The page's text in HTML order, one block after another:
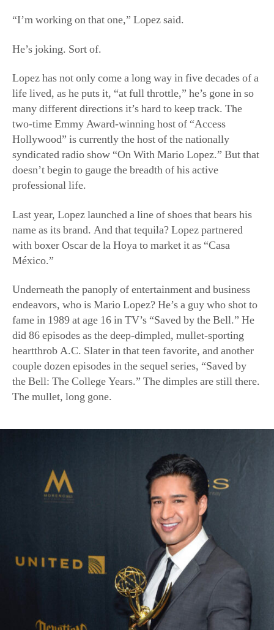
“I’m working on that one,” Lopez said.
He’s joking. Sort of.
Lopez has not only come a long way in five decades of a
life lived, as he puts it, “at full throttle,” he’s gone in so
many different directions it’s hard to keep track. The
two-time Emmy Award-winning host of “Access
Hollywood” is currently the host of the nationally
syndicated radio show “On With Mario Lopez.” But that
doesn’t begin to gauge the breadth of his active
professional life.
Last year, Lopez launched a line of shoes that bears his
name as its brand. And that tequila? Lopez partnered
with boxer Oscar de la Hoya to market it as “Casa
México.”
Underneath the panoply of entertainment and business
endeavors, who is Mario Lopez? He’s a guy who shot to
fame in 1989 at age 16 in TV’s “Saved by the Bell.” He
did 86 episodes as the deep-dimpled, mullet-sporting
heartthrob A.C. Slater in that teen favorite, and another
couple dozen episodes in the sequel series, “Saved by
the Bell: The College Years.” The dimples are still there.
The mullet, long gone.